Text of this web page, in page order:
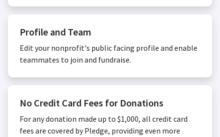
Profile and Team
Edit your nonprofit's public facing profile and enable
teammates to join and fundraise.
No Credit Card Fees for Donations
For any donation made up to $1,000, all credit card
fees are covered by Pledge, providing even more